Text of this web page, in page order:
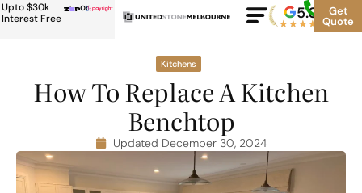
Upto $30k
Interest Free
or 5.0 Google
Rating
★★★★ ★500+
Get
Quote
Kitchens
How To Replace A Kitchen
Benchtop
Updated December 30, 2024